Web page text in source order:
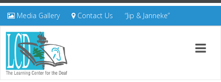
Media Gallery Contact Us “Jip & Janneke”